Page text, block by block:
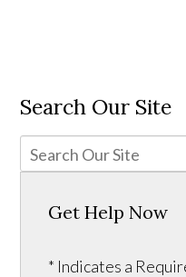
Search Our Site
Get Help Now
* Indicates a